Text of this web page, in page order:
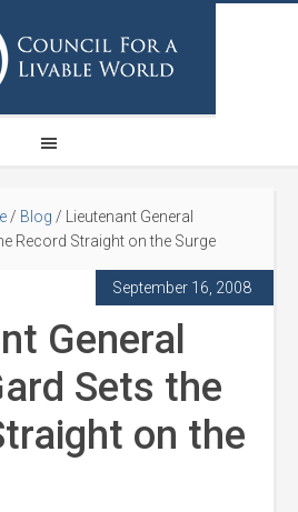
/ Blog / Lieutenant General
Record Straight on the Surge
September 16, 2008
General
Sets the
on the